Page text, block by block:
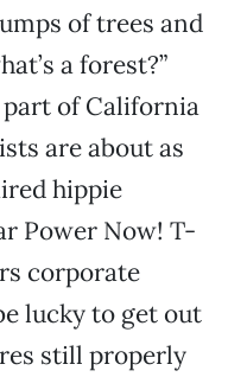
of trees and
a forest?”
part of California
are about as
hippie
Power Now! T-
corporate
lucky to get out
still properly